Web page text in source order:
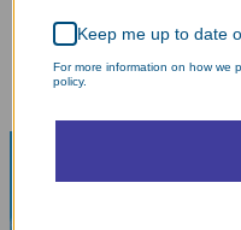
Keep me up to date
For more information on how we
policy.